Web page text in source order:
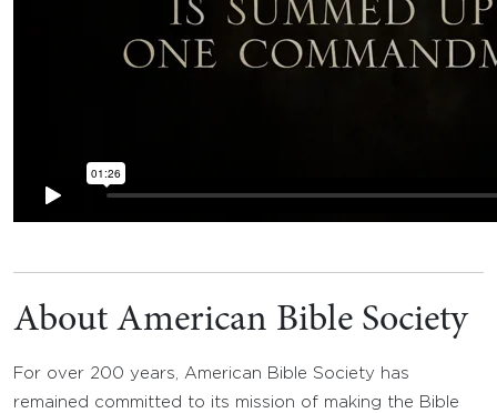
About American Bible Society
For over 200 years, American Bible Society has
remained committed to its mission of making the Bible